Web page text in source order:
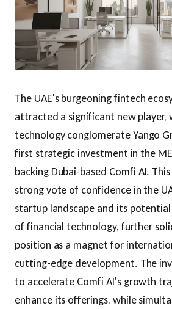
The UAE's burgeoning fintech
attracted a significant new player,
technology conglomerate Yango
first strategic investment in the
backing Dubai-based Comfi AI.
strong vote of confidence in the
startup landscape and its
of financial technology, further
position as a magnet for
cutting-edge development. The
to accelerate Comfi AI's growth
enhance its offerings, while